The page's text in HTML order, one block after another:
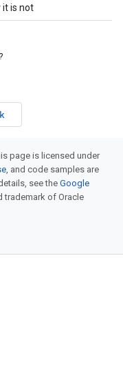
it is not
page is licensed under
, and code samples are
see theGoogle
trademark of Oracle